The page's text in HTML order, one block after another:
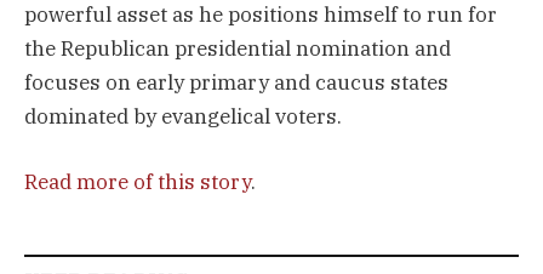
powerful asset as he positions himself to run for
the Republican presidential nomination and
focuses on early primary and caucus states
dominated by evangelical voters.
Read more of this story.